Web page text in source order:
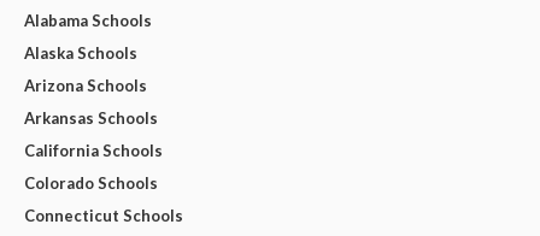
Alabama Schools
Alaska Schools
Arizona Schools
Arkansas Schools
California Schools
Colorado Schools
Connecticut Schools